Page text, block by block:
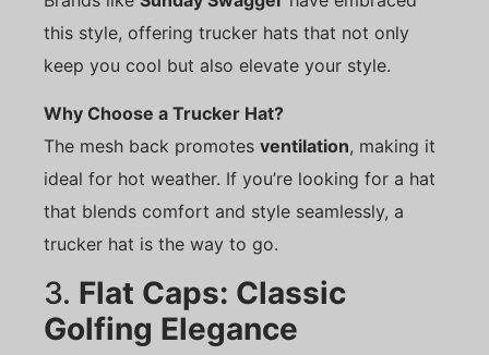
this style, offering trucker hats that not only
keep you cool but also elevate your style.
Why Choose a Trucker Hat?
The mesh back promotes ventilation, making it
ideal for hot weather. If you’re looking for a hat
that blends comfort and style seamlessly, a
trucker hat is the way to go.
3. Flat Caps: Classic
Golfing Elegance